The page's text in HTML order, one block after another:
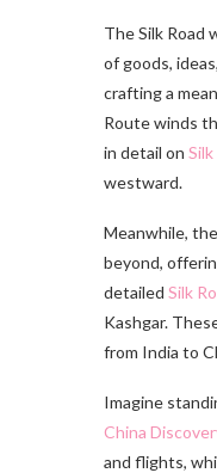
The Silk Road
of goods,
crafting a
Route winds
in detail on
westward.
Meanwhile,
beyond,
detailed Silk
Kashgar.
from India to
Imagine
China
and flights,